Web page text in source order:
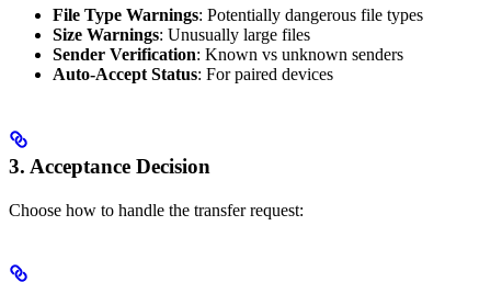
File Type Warnings: Potentially dangerous file types
Size Warnings: Unusually large files
Sender Verification: Known vs unknown senders
Auto-Accept Status: For paired devices
3. Acceptance Decision
Choose how to handle the transfer request: